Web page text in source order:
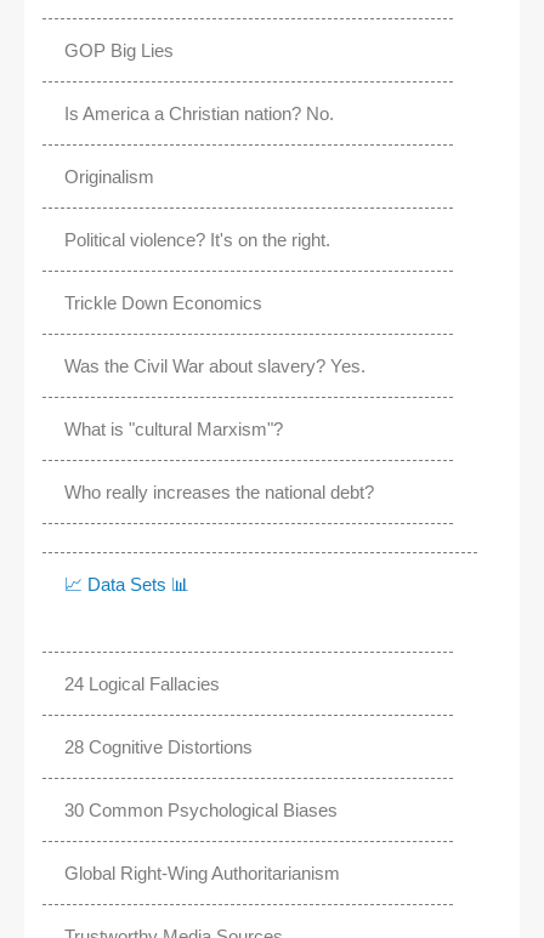
GOP Big Lies
Is America a Christian nation? No.
Originalism
Political violence? It's on the right.
Trickle Down Economics
Was the Civil War about slavery? Yes.
What is "cultural Marxism"?
Who really increases the national debt?
📈 Data Sets 📊
24 Logical Fallacies
28 Cognitive Distortions
30 Common Psychological Biases
Global Right-Wing Authoritarianism